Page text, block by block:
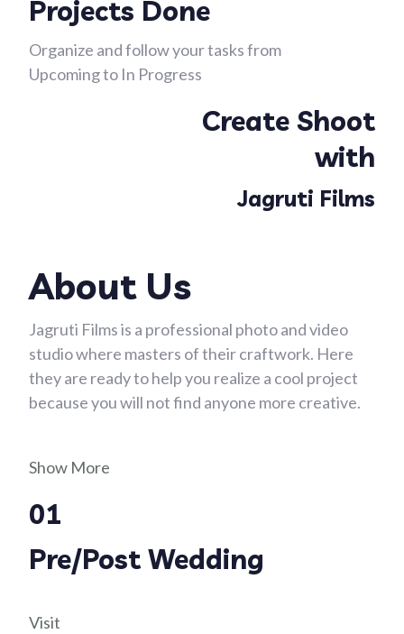
Projects Done
Organize and follow your tasks from
Upcoming to In Progress
Create Shoot
with
Jagruti Films
About Us
Jagruti Films is a professional photo and video
studio where masters of their craftwork. Here
they are ready to help you realize a cool project
because you will not find anyone more creative.
Show More
01
Pre/Post Wedding
Visit